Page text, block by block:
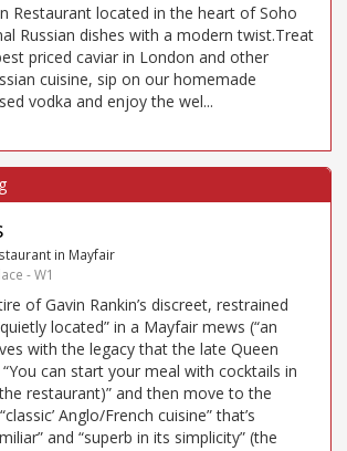
Restaurant located in the heart of Soho
Russian dishes with a modern twist.Treat
priced caviar in London and other
cuisine, sip on our homemade
vodka and enjoy the wel...
in Mayfair
- W1
of Gavin Rankin’s discreet, restrained
located” in a Mayfair mews (“an
with the legacy that the late Queen
can start your meal with cocktails in
restaurant)” and then move to the
Anglo/French cuisine” that’s
and “superb in its simplicity” (the